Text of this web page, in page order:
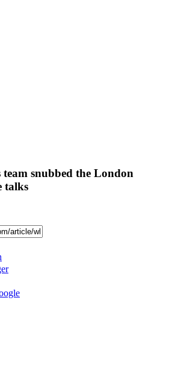
team snubbed the London
talks